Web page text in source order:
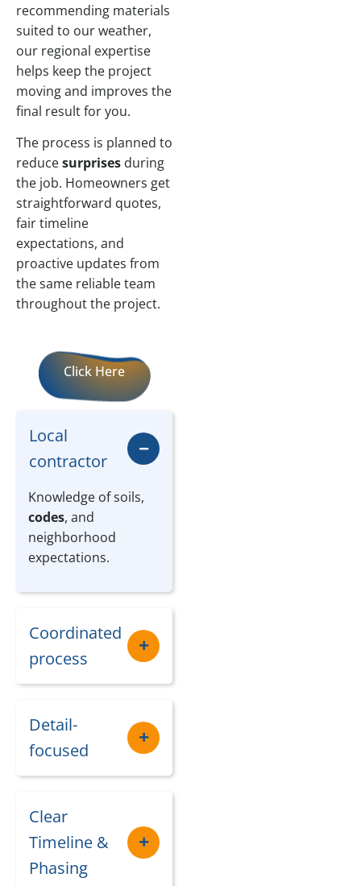
recommending materials
suited to our weather,
our regional expertise
helps keep the project
moving and improves the
final result for you.
The process is planned to
reducesurprises during
the job. Homeowners get
straightforward quotes,
fair timeline
expectations, and
proactive updates from
the same reliable team
throughout the project.
Click Here
Local
contractor
Knowledge of soils,
codes, and
neighborhood
expectations.
Coordinated
process
Detail-
focused
Clear
Timeline &
Phasing